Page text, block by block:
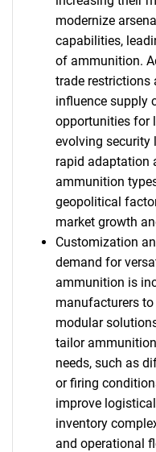
modernize
capabilities,
of ammunition.
trade restrictions
influence supply
opportunities for
evolving security
rapid adaptation
ammunition
geopolitical
market growth
Customization
demand for
ammunition is
manufacturers
modular
tailor
needs, such as
or firing
improve
inventory
and operational